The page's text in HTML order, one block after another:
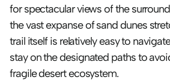
for spectacular views of the
the vast expanse of sand dunes
trail itself is relatively easy to
stay on the designated paths to
fragile desert ecosystem.